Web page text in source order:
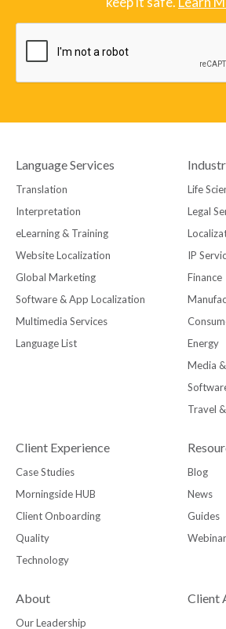
Language Services
Translation
Interpretation
eLearning & Training
Website Localization
Global Marketing
Software & App Localization
Multimedia Services
Language List
Life
Legal
IP
Finance
Energy
Media
Travel
Client Experience
Case Studies
Morningside HUB
Client Onboarding
Quality
Technology
Blog
News
Guides
About
Our Leadership
Client